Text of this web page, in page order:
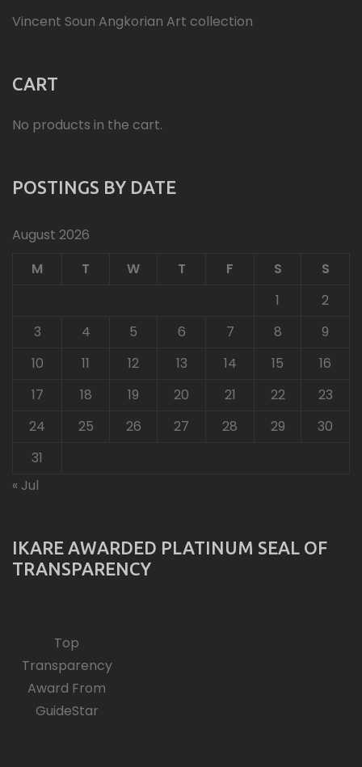
Vincent Soun Angkorian Art collection
CART
No products in the cart.
POSTINGS BY DATE
August 2026
M
T W T F S
S
1
2
3
4 5 6 7 8
9
10
11 12 13 14 15
16
17
18 19 20 21 22
23
24
25 26 27 28 29
30
31
« Jul
IKARE AWARDED PLATINUM SEAL OF
TRANSPARENCY
Top
Transparency
Award From
GuideStar